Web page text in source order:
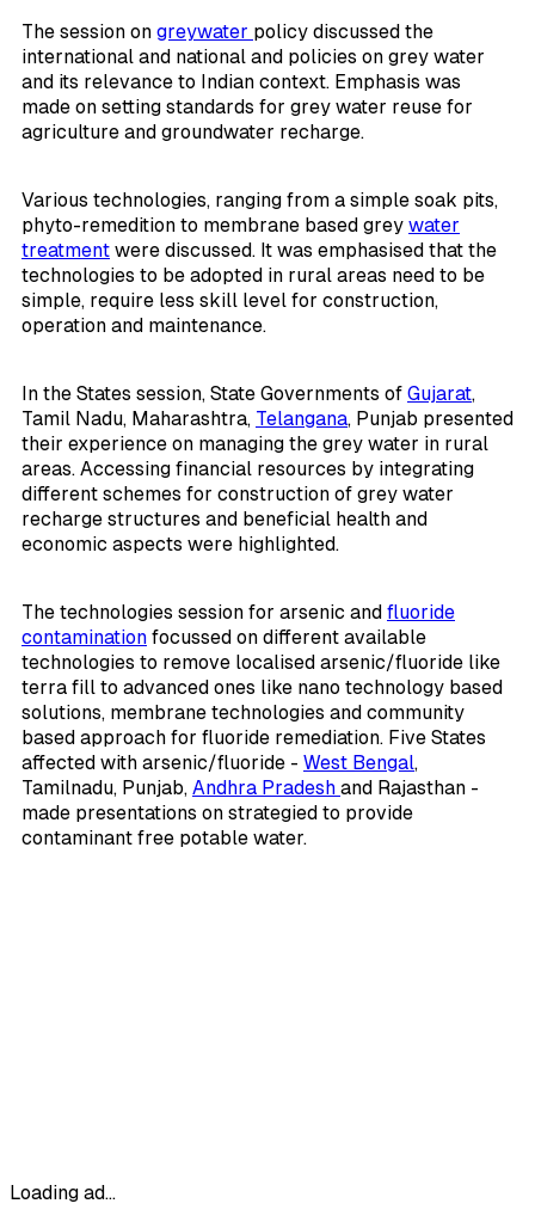
The session on greywater policy discussed the
international and national and policies on grey water
and its relevance to Indian context. Emphasis was
made on setting standards for grey water reuse for
agriculture and groundwater recharge.
Various technologies, ranging from a simple soak pits,
phyto-remedition to membrane based grey water
treatment were discussed. It was emphasised that the
technologies to be adopted in rural areas need to be
simple, require less skill level for construction,
operation and maintenance.
In the States session, State Governments of Gujarat,
Tamil Nadu, Maharashtra, Telangana, Punjab presented
their experience on managing the grey water in rural
areas. Accessing financial resources by integrating
different schemes for construction of grey water
recharge structures and beneficial health and
economic aspects were highlighted.
The technologies session for arsenic and fluoride
contamination focussed on different available
technologies to remove localised arsenic/fluoride like
terra fill to advanced ones like nano technology based
solutions, membrane technologies and community
based approach for fluoride remediation. Five States
affected with arsenic/fluoride - West Bengal,
Tamilnadu, Punjab, Andhra Pradesh and Rajasthan -
made presentations on strategied to provide
contaminant free potable water.
Loading ad...